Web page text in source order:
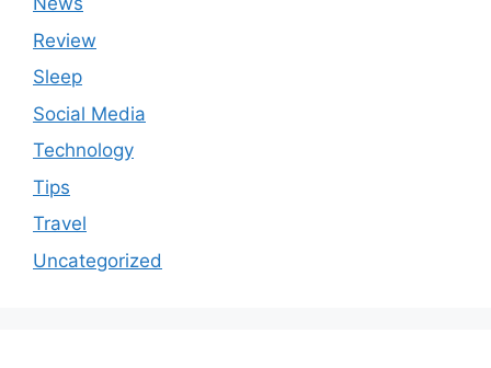
Review
Sleep
Social Media
Technology
Tips
Travel
Uncategorized